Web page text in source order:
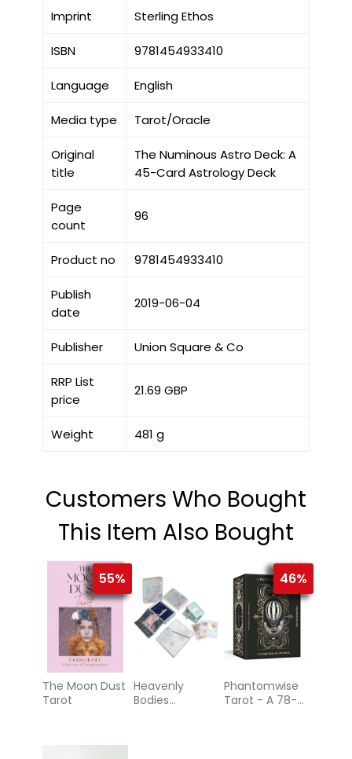
Imprint Sterling Ethos
ISBN 9781454933410
Language English
Media type Tarot/Oracle
Original
title
The Numinous Astro Deck: A
45-Card Astrology Deck
Page
count
96
Product no 9781454933410
Publish
date
2019-06-04
Publisher Union Square & Co
RRP List
price
21.69 GBP
Weight 481 g
Customers Who Bought
This Item Also Bought
55%
The Moon Dust
Tarot
Heavenly
Bodies
46%
Phantomwise
Tarot - A 78-